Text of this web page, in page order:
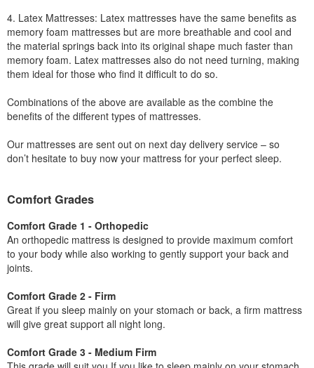
4. Latex Mattresses: Latex mattresses have the same benefits as
memory foam mattresses but are more breathable and cool and
the material springs back into its original shape much faster than
memory foam. Latex mattresses also do not need turning, making
them ideal for those who find it difficult to do so.
Combinations of the above are available as the combine the
benefits of the different types of mattresses.
Our mattresses are sent out on next day delivery service – so
don’t hesitate to buy now your mattress for your perfect sleep.
Comfort Grades
Comfort Grade 1 - Orthopedic
An orthopedic mattress is designed to provide maximum comfort
to your body while also working to gently support your back and
joints.
Comfort Grade 2 - Firm
Great if you sleep mainly on your stomach or back, a firm mattress
will give great support all night long.
Comfort Grade 3 - Medium Firm